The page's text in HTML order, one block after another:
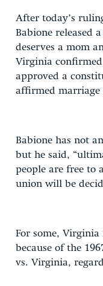
After today’s
Babione released
deserves a mom
Virginia
approved a
affirmed marriage
Babione has not
but he said,
people are free to
union will be
For some,
because of the
vs. Virginia,